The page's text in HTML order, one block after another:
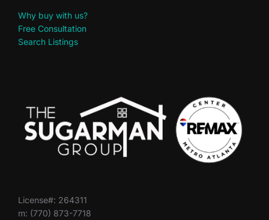
Why buy with us?
Free Consultation
Search Listings
License#: 264311
m: (770) 873-7718